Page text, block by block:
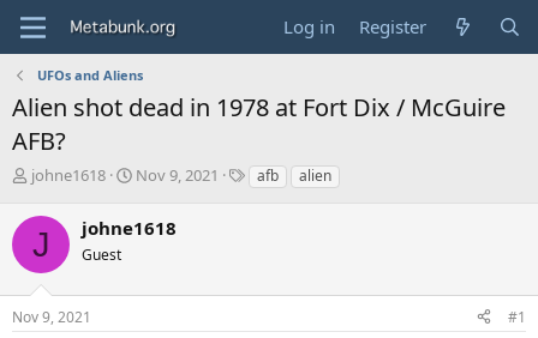
Log in Register
UFOs and Aliens
Alien shot dead in 1978 at Fort Dix / McGuire
AFB?
T
r
a
s
t
johne1618
S
r
a
Nov 9, 2021
Tafb alien
J johne1618
Guest
Nov 9, 2021 #1